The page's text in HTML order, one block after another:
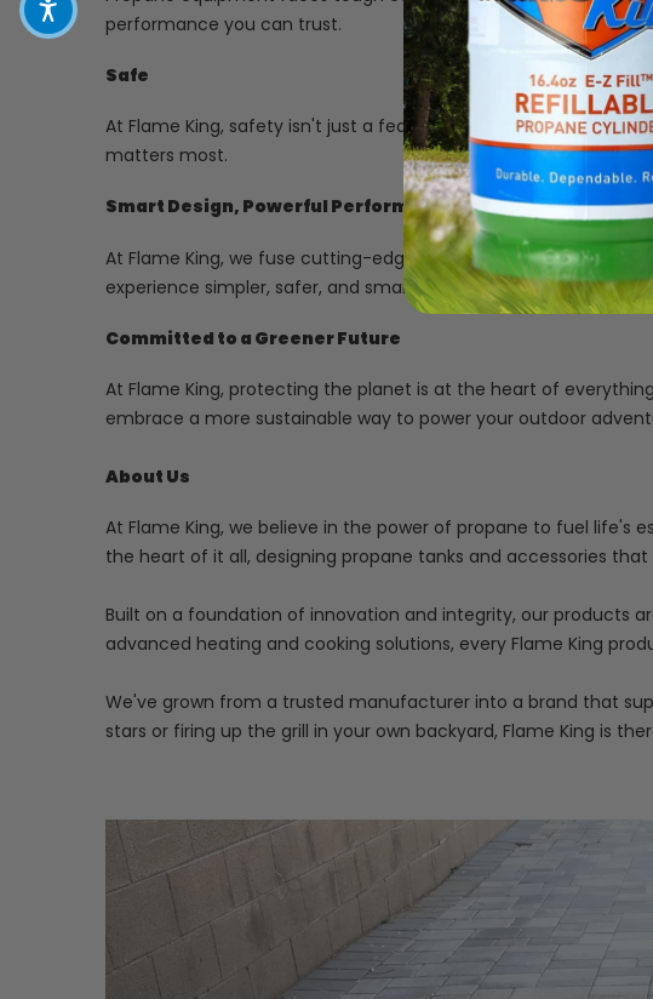
performance you can trust.
Safe
At Flame King, safety isn't just a feature-it's our promise.
matters most.
Smart Design, Powerful Performance
At Flame King, we fuse cutting-edge technology with durable
experience simpler, safer, and smarter.
Committed to a Greener Future
At Flame King, protecting the planet is at the heart of
embrace a more sustainable way to power your outdoor
About Us
At Flame King, we believe in the power of propane to fuel
the heart of it all, designing propane tanks and accessories
Built on a foundation of innovation and integrity, our products
advanced heating and cooking solutions, every Flame King
We've grown from a trusted manufacturer into a brand that
stars or firing up the grill in your own backyard, Flame King is